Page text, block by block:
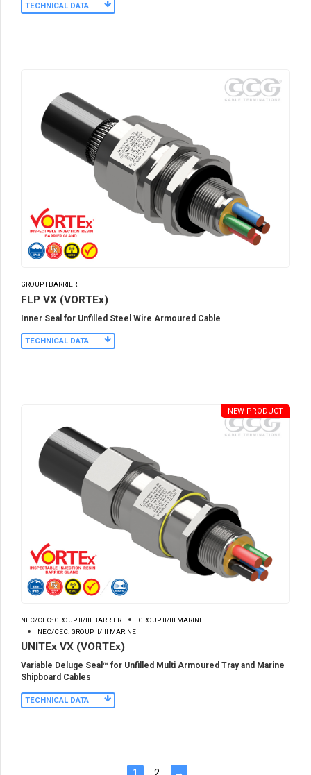
TECHNICAL DATA
GROUP I BARRIER
FLP VX (VORTEx)
Inner Seal for Unfilled Steel Wire Armoured Cable
TECHNICAL DATA
NEC/CEC: GROUP II/III BARRIER
GROUP II/III MARINE
NEC/CEC: GROUP II/III MARINE
UNITEx VX (VORTEx)
NEW PRODUCT
Variable Deluge Seal™ for Unfilled Multi Armoured Tray and Marine
Shipboard Cables
TECHNICAL DATA
1 2 →